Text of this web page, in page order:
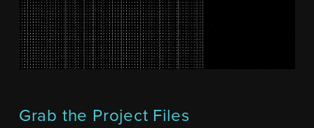
Grab the Project Files